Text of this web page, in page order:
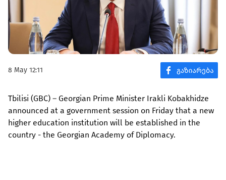
8 May 12:11
Tbilisi (GBC) – Georgian Prime Minister Irakli Kobakhidze
announced at a government session on Friday that a new
higher education institution will be established in the
country - the Georgian Academy of Diplomacy.